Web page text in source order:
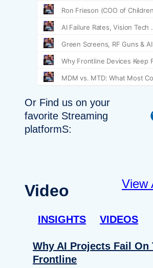
Or Find us on your
favorite Streaming
platformS:
Video View
INSIGHTS VIDEOS
Why AI Projects Fail On
Frontline